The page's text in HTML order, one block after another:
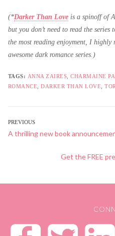
(*Darker Than Loveis a spinoff of
but you don’t need to read the
the most reading enjoyment, I highly
awesome dark romance series.)
TAGS: ANNA ZAIRES ,CHARMAINE
ROMANCE ,DARKER THAN LOVE ,
POST
PREVIOUS
Previous
A thrilling new book
Next
Get the FREE